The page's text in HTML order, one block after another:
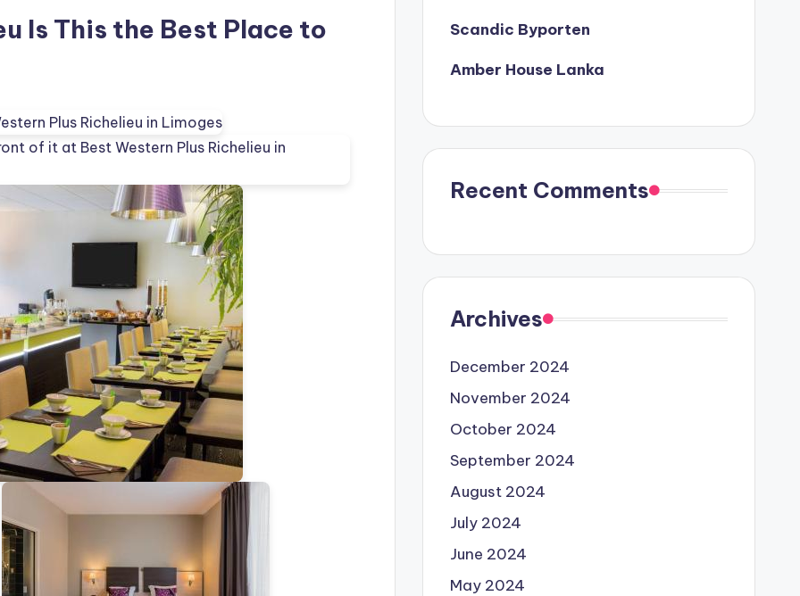
Is This the Best Place to Scandic Byporten
Amber House Lanka
Recent Comments
Archives
December 2024
November 2024
October 2024
September 2024
August 2024
July 2024
June 2024
May 2024